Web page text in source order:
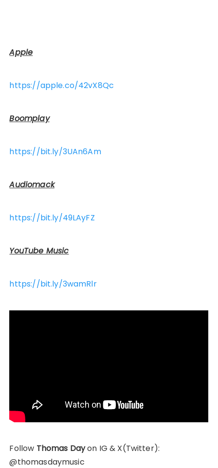
Apple
https://apple.co/42vX8Qc
Boomplay
https://bit.ly/3UAn6Am
Audiomack
https://bit.ly/49LAyFZ
YouTube Music
https://bit.ly/3wamRlr
Follow Thomas Dayon IG & X(Twitter):
@thomasdaymusic